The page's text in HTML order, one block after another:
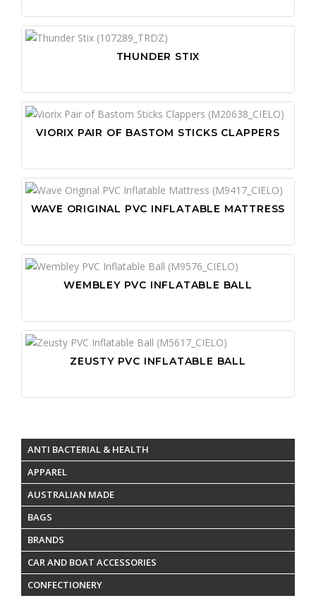
THUNDER STIX
VIORIX PAIR OF BASTOM STICKS CLAPPERS
WAVE ORIGINAL PVC INFLATABLE MATTRESS
WEMBLEY PVC INFLATABLE BALL
ZEUSTY PVC INFLATABLE BALL
ANTI BACTERIAL & HEALTH
APPAREL
AUSTRALIAN MADE
BAGS
BRANDS
CAR AND BOAT ACCESSORIES
CONFECTIONERY